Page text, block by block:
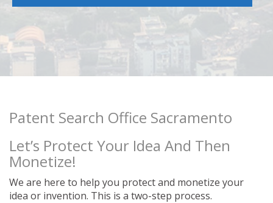
Patent Search Office Sacramento
Let’s Protect Your Idea And Then
Monetize!
We are here to help you protect and monetize your
idea or invention. This is a two-step process.